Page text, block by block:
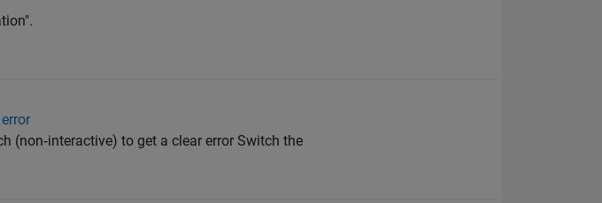
(non‑interactive) to get a clear error Switch the